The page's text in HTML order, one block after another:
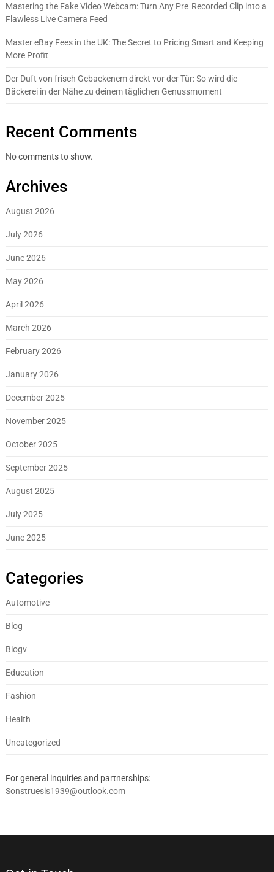
Mastering the Fake Video Webcam: Turn Any Pre‑Recorded Clip into a
Flawless Live Camera Feed
Master eBay Fees in the UK: The Secret to Pricing Smart and Keeping
More Profit
Der Duft von frisch Gebackenem direkt vor der Tür: So wird die
Bäckerei in der Nähe zu deinem täglichen Genussmoment
Recent Comments
No comments to show.
Archives
August 2026
July 2026
June 2026
May 2026
April 2026
March 2026
February 2026
January 2026
December 2025
November 2025
October 2025
September 2025
August 2025
July 2025
June 2025
Categories
Automotive
Blog
Blogv
Education
Fashion
Health
Uncategorized
For general inquiries and partnerships:
Sonstruesis1939@outlook.com